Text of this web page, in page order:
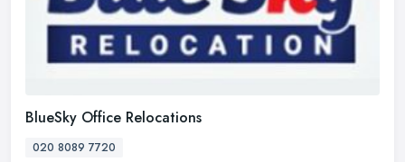
BlueSky Office Relocations
020 8089 7720